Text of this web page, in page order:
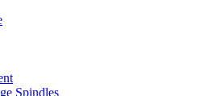
Spindles